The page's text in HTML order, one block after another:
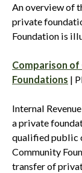
An overview of
private
Foundation is
Comparison of
Foundations |
Internal
a private
qualified public
Community
transfer of